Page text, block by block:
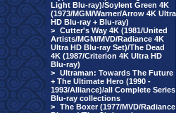
Light Blu-ray)/Soylent Green 4K
(1973/MGM/Warner/Arrow 4K Ultra
HD Blu-ray + Blu-ray)
> Cutter's Way 4K (1981/United
Artists/MGM/MVD/Radiance 4K
Ultra HD Blu-ray Set)/The Dead
4K (1987/Criterion 4K Ultra HD
Blu-ray)
> Ultraman: Towards The Future
+ The Ultimate Hero (1990 -
1993/Alliance)/all Complete Series
Blu-ray collections
> The Boxer (1977/MVD/Radiance